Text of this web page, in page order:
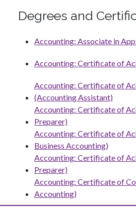
Degrees and
Accounting: Associate in
Accounting: Certificate of
Accounting: Certificate of
(Accounting Assistant)
Accounting: Certificate of
Preparer)
Accounting: Certificate of
Business Accounting)
Accounting: Certificate of
Preparer)
Accounting: Certificate of
Accounting)